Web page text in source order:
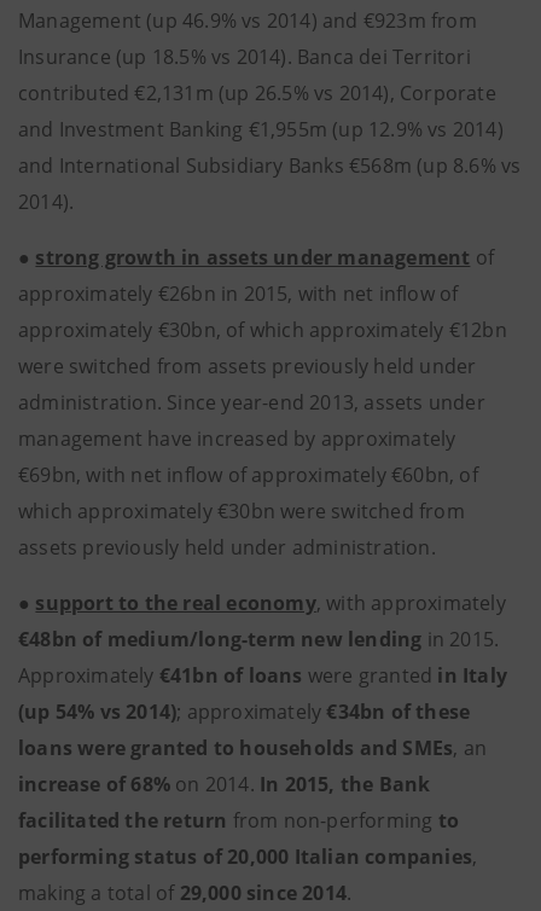
Management (up 46.9% vs 2014) and €923m from
Insurance (up 18.5% vs 2014). Banca dei Territori
contributed €2,131m (up 26.5% vs 2014), Corporate
and Investment Banking €1,955m (up 12.9% vs 2014)
and International Subsidiary Banks €568m (up 8.6% vs
2014).
● strong growth in assets under management of
approximately €26bn in 2015, with net inflow of
approximately €30bn, of which approximately €12bn
were switched from assets previously held under
administration. Since year-end 2013, assets under
management have increased by approximately
€69bn, with net inflow of approximately €60bn, of
which approximately €30bn were switched from
assets previously held under administration.
● support to the real economy, with approximately
€48bn of medium/long-term new lending in 2015.
Approximately €41bn of loans were granted in Italy
(up 54% vs 2014); approximately €34bn of these
loans were granted to households and SMEs, an
increase of 68% on 2014. In 2015, the Bank
facilitated the return from non-performing to
performing status of 20,000 Italian companies,
making a total of 29,000 since 2014.